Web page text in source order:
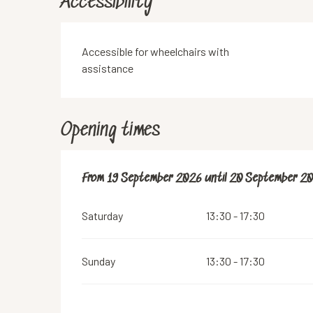
Accessible for wheelchairs with
assistance
Opening times
From 19 September 2026until20 September
From 19 September 2026until20 September
Saturday 13:30 - 17:30
Sunday 13:30 - 17:30